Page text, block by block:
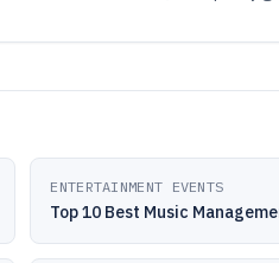
ENTERTAINMENT EVENTS
Top 10 Best Music